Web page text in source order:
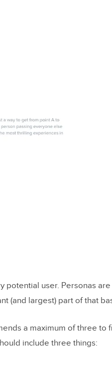
potential user. Personas
(and largest) part of that
a maximum of three to
include three things: